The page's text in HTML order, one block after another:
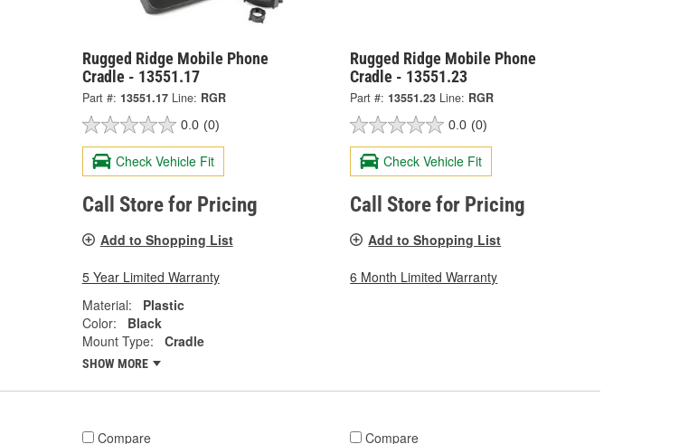
Rugged Ridge Mobile Phone
Cradle - 13551.17
Part #: 13551.17 Line: RGR
0.0 (0)
Check Vehicle Fit
Call Store for Pricing
Add to Shopping List
5 Year Limited Warranty
Material:
Plastic
Color:
Black
Mount Type:
Cradle
SHOW MORE
Rugged Ridge Mobile Phone
Cradle - 13551.23
Part #: 13551.23 Line: RGR
0.0 (0)
Check Vehicle Fit
Call Store for Pricing
Add to Shopping List
6 Month Limited Warranty
Compare Compare